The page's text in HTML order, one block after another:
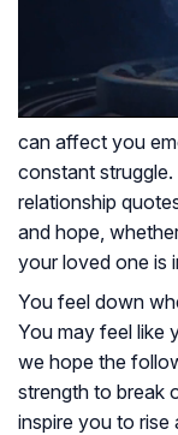
can affect you
constant
relationship
and hope,
your loved one is
You feel down
You may feel like
we hope the
strength to break
inspire you to rise